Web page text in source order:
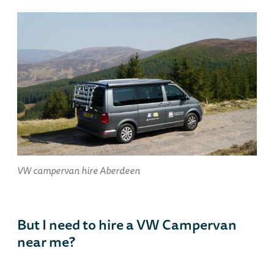
VW campervan hire Aberdeen
But I need to hire a VW Campervan
near me?